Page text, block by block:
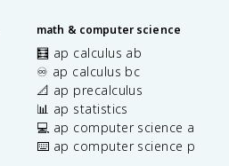
math & computer science
🧮 ap calculus ab
♾️ ap calculus bc
📐 ap precalculus
📊 ap statistics
💻 ap computer science a
⌨️ ap computer science p